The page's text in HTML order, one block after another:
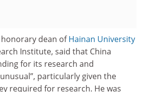
honorary dean ofHainan University
Institute, said that China
for its research and
particularly given the
required for research. He was